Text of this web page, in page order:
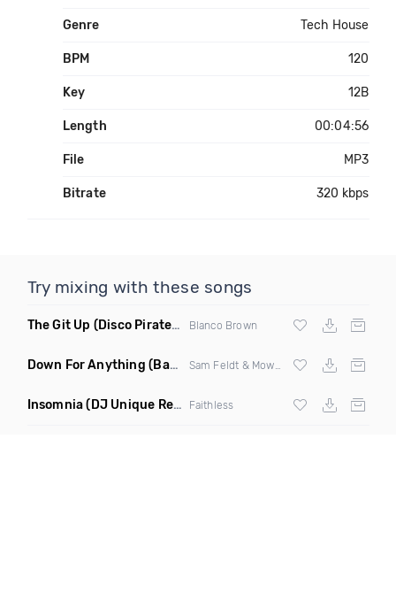
Genre Tech House
BPM 120
Key 12B
Length 00:04:56
File MP3
Bitrate 320 kbps
Try mixing with these songs
The Git Up (Disco Pirates Remix) Blanco Brown
Down For Anything (Baptiste Saunier Remix)
Insomnia(DJ Unique Remix) Faithless